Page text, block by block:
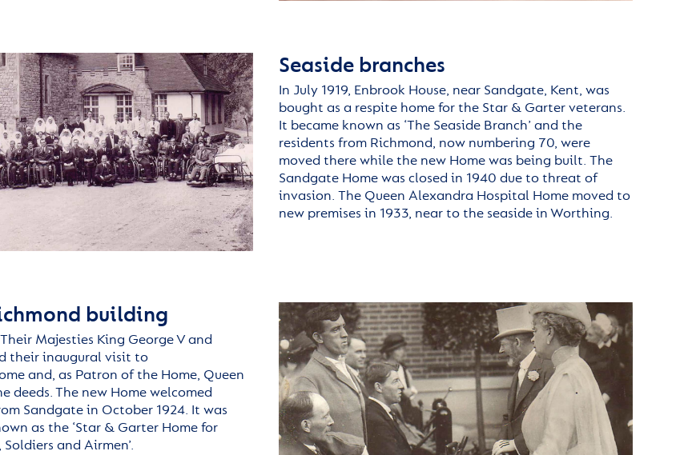
Seaside branches
In July 1919, Enbrook House, near Sandgate, Kent, was
bought as a respite home for the Star & Garterveterans.
It became known as ‘The Seaside Branch’ and the
residents from Richmond, now numbering 70, were
moved there while the new Home was being built. The
Sandgate Home was closed in 1940 due to threat of
invasion. The Queen Alexandra Hospital Home moved to
new premises in 1933, neartothe seaside in Worthing.
building
Majesties King George V and
their inaugural visit to
and, as Patron of the Home, Queen
deeds. The new Home welcomed
Sandgate in October 1924. It was
as the ‘Star & Garter Home for
Soldiers and Airmen’.